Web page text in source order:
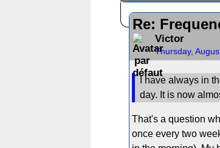
Re:
Victor
Thursday,
I have always in
day. It is now
That's a question
once every two